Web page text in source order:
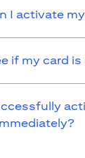
I activate
if my card